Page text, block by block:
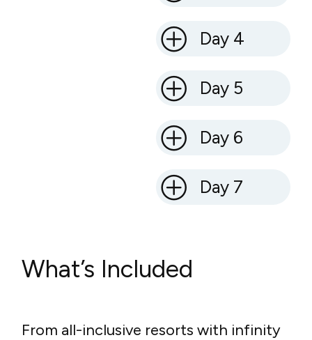
Day 4
Day 5
Day 6
Day 7
What’s Included
From all-inclusive resorts with infinity